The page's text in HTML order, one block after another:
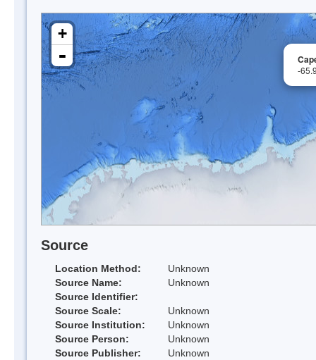
-
+
-
Source
Location Method:
Unknown
Source Name:
Unknown
Source Identifier:
Source Scale:
Unknown
Source Institution:
Unknown
Source Person:
Unknown
Source Publisher:
Unknown